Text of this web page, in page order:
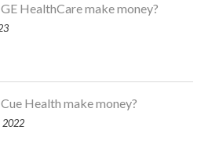
HealthCare make money?
Health make money?
2022